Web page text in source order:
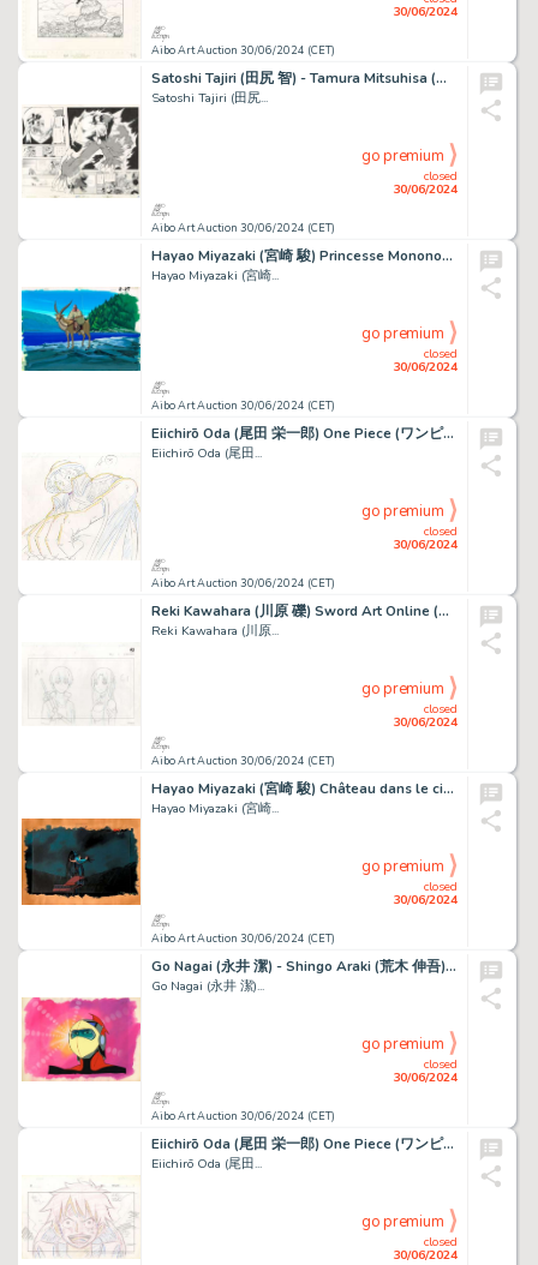
Aibo Art Auction 30/06/2024 (CET)
30/06/2024
Satoshi Tajiri (田尻 智) - Tamura Mitsuhisa (田村光久) Pokemon...
Satoshi Tajiri (田尻...
Aibo Art Auction 30/06/2024 (CET)
closed
30/06/2024
go premium
Hayao Miyazaki (宮崎 駿) Princesse Mononoké (もののけ姫) Ashitaka...
Hayao Miyazaki (宮崎...
Aibo Art Auction 30/06/2024 (CET)
closed
30/06/2024
go premium
Eiichirō Oda (尾田 栄一郎) One Piece (ワンピース) Monkey D. Luffy Très...
Eiichirō Oda (尾田...
Aibo Art Auction 30/06/2024 (CET)
closed
30/06/2024
go premium
Reki Kawahara (川原 礫) Sword Art Online (ソードアート・オンライン) Kirito...
Reki Kawahara (川原...
Aibo Art Auction 30/06/2024 (CET)
closed
30/06/2024
go premium
Hayao Miyazaki (宮崎 駿) Château dans le ciel (Le) - Laputa...
Hayao Miyazaki (宮崎...
Aibo Art Auction 30/06/2024 (CET)
closed
30/06/2024
go premium
Go Nagai (永井 潔) - Shingo Araki (荒木 伸吾) Goldorak (ＵＦＯロボ...
Go Nagai (永井 潔)...
Aibo Art Auction 30/06/2024 (CET)
closed
30/06/2024
go premium
Eiichirō Oda (尾田 栄一郎) One Piece (ワンピース) Monkey D. Luffy Très...
Eiichirō Oda (尾田...
closed
30/06/2024
go premium